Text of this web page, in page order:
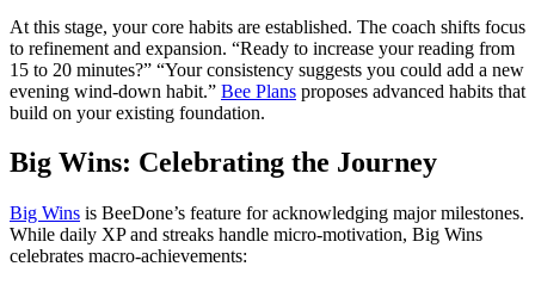
At this stage, your core habits are established. The coach shifts focus
to refinement and expansion. “Ready to increase your reading from
15 to 20 minutes?” “Your consistency suggests you could add a new
evening wind-down habit.” Bee Plans proposes advanced habits that
build on your existing foundation.
Big Wins: Celebrating the Journey
Big Wins is BeeDone’s feature for acknowledging major milestones.
While daily XP and streaks handle micro-motivation, Big Wins
celebrates macro-achievements: